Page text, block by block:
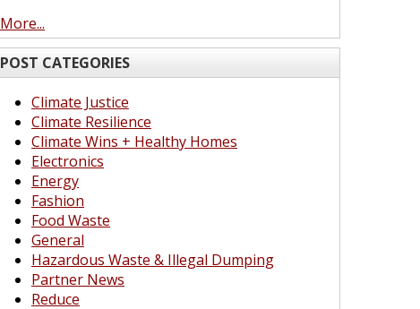
More...
POST CATEGORIES
Climate Justice
Climate Resilience
Climate Wins + Healthy Homes
Electronics
Energy
Fashion
Food Waste
General
Hazardous Waste & Illegal Dumping
Partner News
Reduce